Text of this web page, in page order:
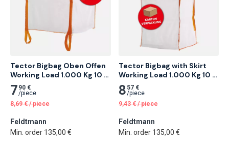
Tector Bigbag Oben Offen
Working Load 1.000 Kg 10
pcs
7 90 €
/piece
8,69 € /piece
Feldtmann
Min. order 135,00 €
Tector Bigbag with Skirt
Working Load 1.000 Kg 10
pcs
8 57 €
/piece
9,43 € /piece
Feldtmann
Min. order 135,00 €